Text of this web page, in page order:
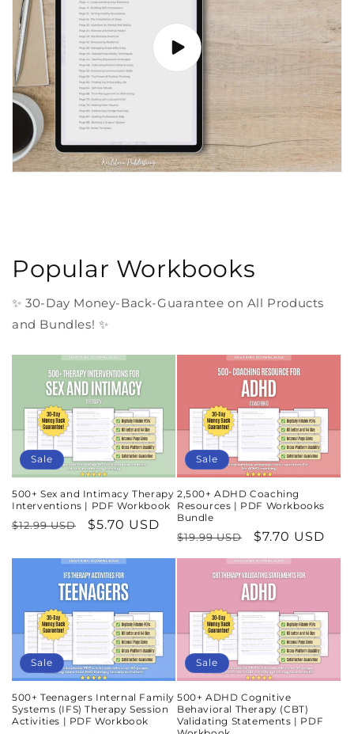
Popular Workbooks
✨ 30-Day Money-Back-Guarantee on All Products
and Bundles! ✨
Sale
500+ Sex and Intimacy Therapy
Interventions | PDF Workbook
Regular
$12.99 USD
Sale
$5.70 USD
Sale
2,500+ ADHD Coaching
Resources | PDF Workbooks
Bundle
Regular
price
$19.99 USD
Sale
price
$7.70 USD
Sale
500+ Teenagers Internal Family
Systems (IFS) Therapy Session
Activities | PDF Workbook
Sale
500+ ADHD Cognitive
Behavioral Therapy (CBT)
Validating Statements | PDF